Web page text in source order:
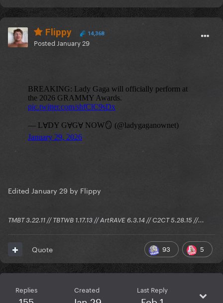
Flippy 14,368
Posted January 29
Edited January 29 by Flippy
TMBT 3.22.11 // TBTWB 1.17.13 // ArtRAVE 6.3.14 // C2CT 5.28.15 //...
93 5
Quote
Replies Created Last Reply